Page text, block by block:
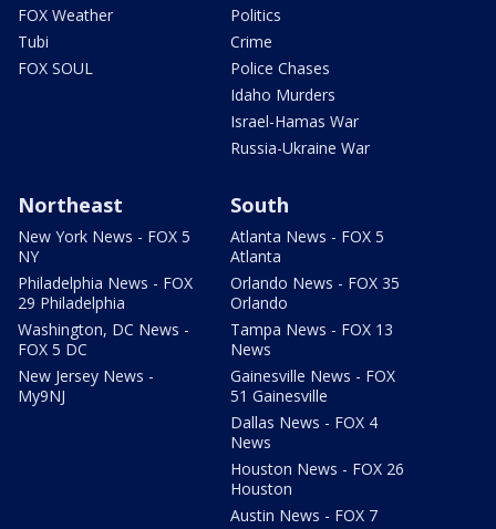
FOX Weather
Tubi
FOX SOUL
Politics
Crime
Police Chases
Idaho Murders
Israel-Hamas War
Russia-Ukraine War
Northeast
New York News - FOX 5
NY
Philadelphia News - FOX
29 Philadelphia
Washington, DC News -
FOX 5 DC
New Jersey News -
My9NJ
South
Atlanta News - FOX 5
Atlanta
Orlando News - FOX 35
Orlando
Tampa News - FOX 13
News
Gainesville News - FOX
51 Gainesville
Dallas News - FOX 4
News
Houston News - FOX 26
Houston
Austin News - FOX 7